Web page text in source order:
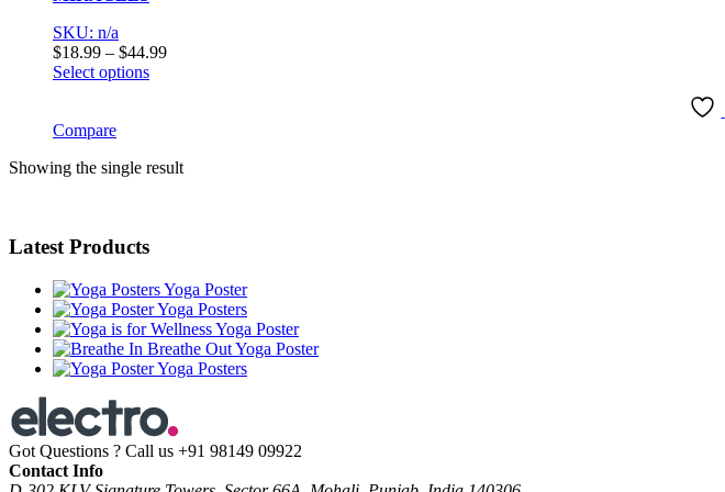
SKU: n/a
$18.99 – $44.99Price
Select options
has
variants.
be
on
the
product
page
Compare
Showing the single result
Latest Products
Yoga Poster
Yoga Posters
Yoga Poster
Yoga Poster
Yoga Posters
Got Questions ? Call us +91 98149 09922
Contact Info